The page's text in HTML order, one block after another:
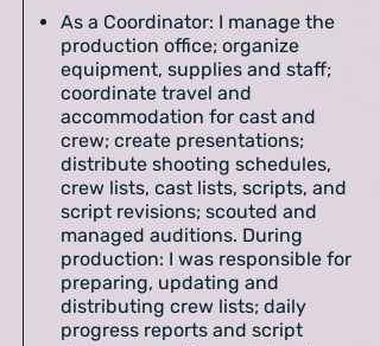
As a Coordinator: I manage the
production office; organize
equipment, supplies and staff;
coordinate travel and
accommodation for cast and
crew; create presentations;
distribute shooting schedules,
crew lists, cast lists, scripts, and
script revisions; scouted and
managed auditions. During
production: I was responsible for
preparing, updating and
distributing crew lists; daily
progress reports and script